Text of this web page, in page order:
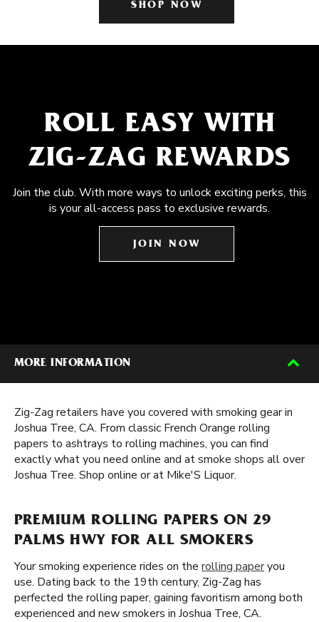
SHOP NOW
ROLL EASY WITH
ZIG-ZAG REWARDS
Join the club. With more ways to unlock exciting perks, this
is your all-access pass to exclusive rewards.
JOIN NOW
MORE INFORMATION
Zig-Zag retailers have you covered with smoking gear in
Joshua Tree, CA. From classic French Orange rolling
papers to ashtrays to rolling machines, you can find
exactly what you need online and at smoke shops all over
Joshua Tree. Shop online or at Mike'S Liquor.
PREMIUM ROLLING PAPERS ON 29
PALMS HWY FOR ALL SMOKERS
Your smoking experience rides on the rolling paperyou
use. Dating back to the 19th century, Zig-Zag has
perfected the rolling paper, gaining favoritism among both
experienced and new smokers in Joshua Tree, CA.